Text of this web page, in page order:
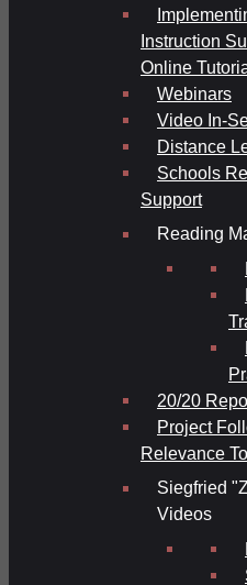
Instruction
Online
Webinars
Video In-
Distance
Schools
Support
Reading
20/20
Project
Relevance
Siegfried
Videos